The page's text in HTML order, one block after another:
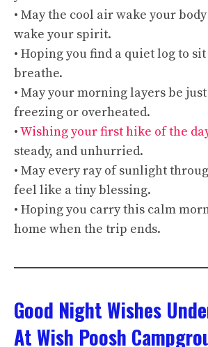
• May the cool air wake your
wake your spirit.
• Hoping you find a quiet log to
breathe.
• May your morning layers be
freezing or overheated.
•Wishing your first hike of the
steady, and unhurried.
• May every ray of sunlight
feel like a tiny blessing.
• Hoping you carry this calm
home when the trip ends.
Good Night Wishes
At Wish Poosh